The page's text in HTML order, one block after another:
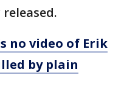
no video of Erik
by plain